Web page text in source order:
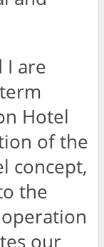
I are
Hotel
of the
concept,
the
our